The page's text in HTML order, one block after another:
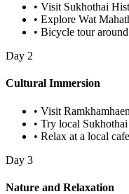
• Visit Sukhothai
• Explore Wat
• Bicycle tour
Day 2
Cultural Immersion
• Visit
• Try local
• Relax at a local cafe
Day 3
Nature and Relaxation